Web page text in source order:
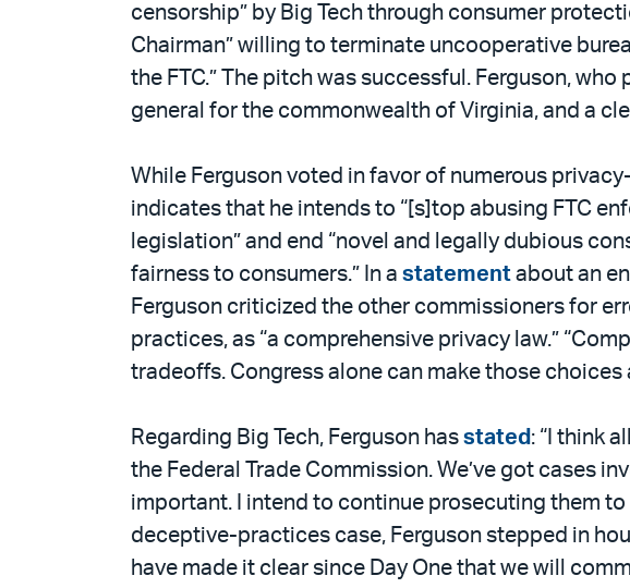
censorship” by Big Tech through consumer
Chairman” willing to terminate uncooperative
the FTC.” The pitch was successful. Ferguson,
general for the commonwealth of Virginia, and a
While Ferguson voted in favor of numerous
indicates that he intends to “[s]top abusing FTC
legislation” and end “novel and legally dubious
fairness to consumers.” In a statement about an
Ferguson criticized the other commissioners for
practices, as “a comprehensive privacy law.”
tradeoffs. Congress alone can make those choices
Regarding Big Tech, Ferguson has stated : “I think
the Federal Trade Commission. We’ve got cases
important. I intend to continue prosecuting them to
deceptive-practices case, Ferguson stepped in
have made it clear since Day One that we will